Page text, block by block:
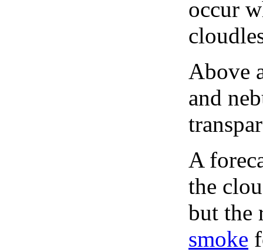
occur
Above
and
A
the
but the
smoke